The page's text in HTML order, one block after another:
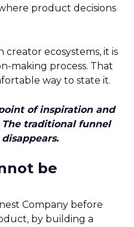
product decisions
creator ecosystems, it is
making process. That
way to state it.
of inspiration and
traditional funnel
be
Company before
by building a